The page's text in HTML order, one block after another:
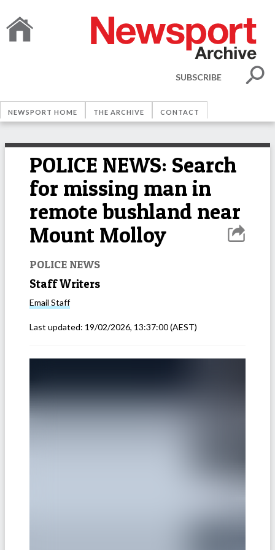
SUBSCRIBE
NEWSPORT HOME THE ARCHIVE CONTACT
POLICE NEWS: Search
for missing man in
remote bushland near
Mount Molloy
POLICE NEWS
Staff Writers
Email Staff
Last updated: 19/02/2026, 13:37:00(AEST)